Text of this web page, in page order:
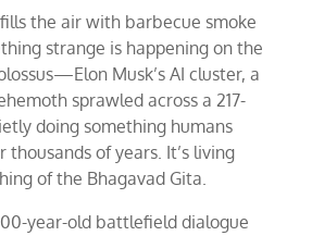
the air with barbecue smoke
strange is happening on the
Musk’s AI cluster, a
sprawled across a 217-
doing something humans
thousands of years. It’s living
of the Bhagavad Gita.
year-old battlefield dialogue